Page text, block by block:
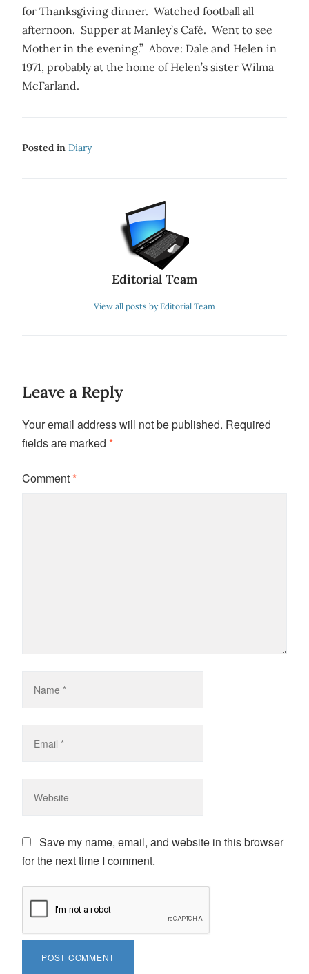
for Thanksgiving dinner. Watched football all
afternoon. Supper at Manley’s Café. Went to see
Mother in the evening.” Above: Dale and Helen in
1971, probably at the home of Helen’s sister Wilma
McFarland.
Posted in Diary
Editorial Team
View all posts by Editorial Team
Leave a Reply
Your email address will not be published. Required
fields are marked *
Comment*
Save my name, email, and website in this browser
for the next time I comment.